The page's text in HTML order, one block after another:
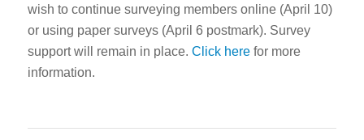
wish to continue surveying members online (April 10)
or using paper surveys (April 6 postmark). Survey
support will remain in place. Click herefor more
information.